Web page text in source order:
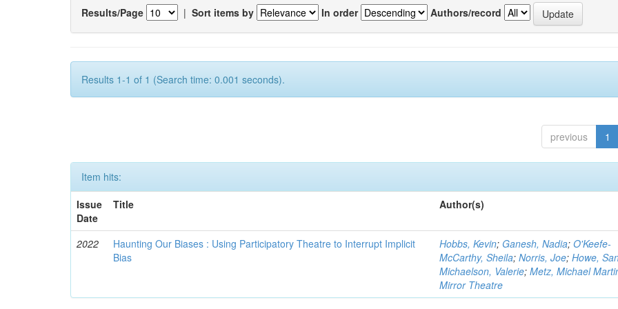
Results/Page | Sort items by In order Authors/record
Results 1-1 of 1 (Search time: 0.001 seconds).
previous 1
Item hits:
Issue
Date
Title Author(s)
2022
Haunting Our Biases : Using Participatory Theatre to Interrupt Implicit
Bias
Hobbs, Kevin; Ganesh, Nadia;O'Keefe-
McCarthy, Sheila;Norris, Joe;Howe,
Michaelson, Valerie;Metz, Michael
Mirror Theatre